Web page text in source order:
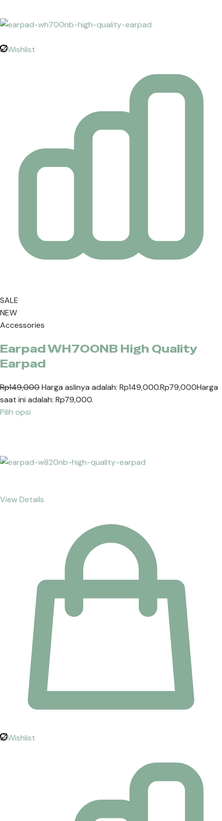
Wishlist
SALE
NEW
Accessories
Earpad WH700NB High Quality
Earpad
Rp149,000Harga aslinya adalah: Rp149,000.Rp79,000Harga
saat ini adalah: Rp79,000.
Pilih opsi
View Details
Wishlist